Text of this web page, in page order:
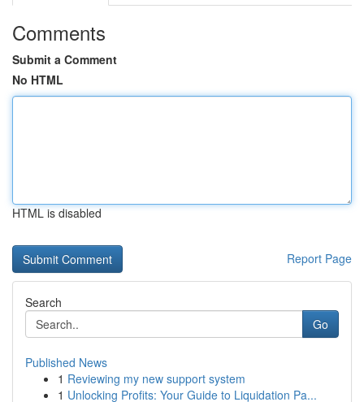
Comments
Submit a Comment
No HTML
HTML is disabled
Report Page
Search
Go
Published News
1 Reviewing my new support system
1 Unlocking Profits: Your Guide to Liquidation Pa...